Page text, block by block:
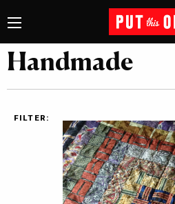
Handmade
FILTER: